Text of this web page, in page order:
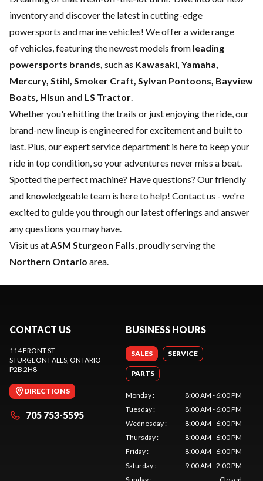
inventory and discover the latest in cutting-edge
powersports and marine vehicles! We offer a wide range
ofvehicles, featuring the newest models from leading
powersports brands, such as Kawasaki, Yamaha,
Mercury, Stihl, Smoker Craft, Sylvan Pontoons, Bayview
Boats, Hisun and LS Tractor.
Whether you're hitting the trails or just enjoying the ride, our
brand-new lineup is engineered for excitement and built to
last. Plus, our expertservice department is here to keep your
ride in top condition, so your adventures never miss a beat.
Spotted the perfect machine? Have questions? Our friendly
and knowledgeable team is here to help! Contact us - we're
excited to guide you through our latest offerings and answer
any questions you may have.
Visit us atASM Sturgeon Falls, proudly serving the
Northern Ontario area.
CONTACT US
114 FRONT ST
STURGEON FALLS, ONTARIO
P2B 2H8
DIRECTIONS
705 753-5595
BUSINESS HOURS
SALES SERVICE
PARTS
Monday:
8:00 AM - 6:00 PM
Tuesday:
8:00 AM - 6:00 PM
Wednesday:
8:00 AM - 6:00 PM
Thursday:
8:00 AM - 6:00 PM
Friday:
8:00 AM - 6:00 PM
Saturday:
9:00 AM - 2:00 PM